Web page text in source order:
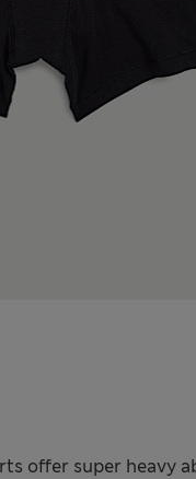
offer super heavy